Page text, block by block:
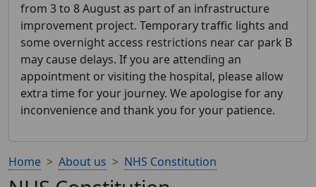
from 3 to 8 August as part of an infrastructure
improvement project. Temporary traffic lights and
some overnight access restrictions near car park B
may cause delays. If you are attending an
appointment or visiting the hospital, please allow
extra time for your journey. We apologise for any
inconvenience and thank you for your patience.
Home About us NHS Constitution